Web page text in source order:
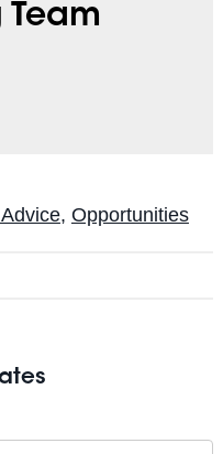
Team
, Opportunities